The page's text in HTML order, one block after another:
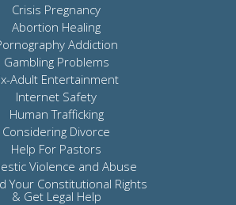
Crisis Pregnancy
Abortion Healing
Addiction
Gambling Problems
Adult Entertainment
Internet Safety
Human Trafficking
Considering Divorce
Help For Pastors
Violence and Abuse
Your Constitutional Rights
& Get Legal Help